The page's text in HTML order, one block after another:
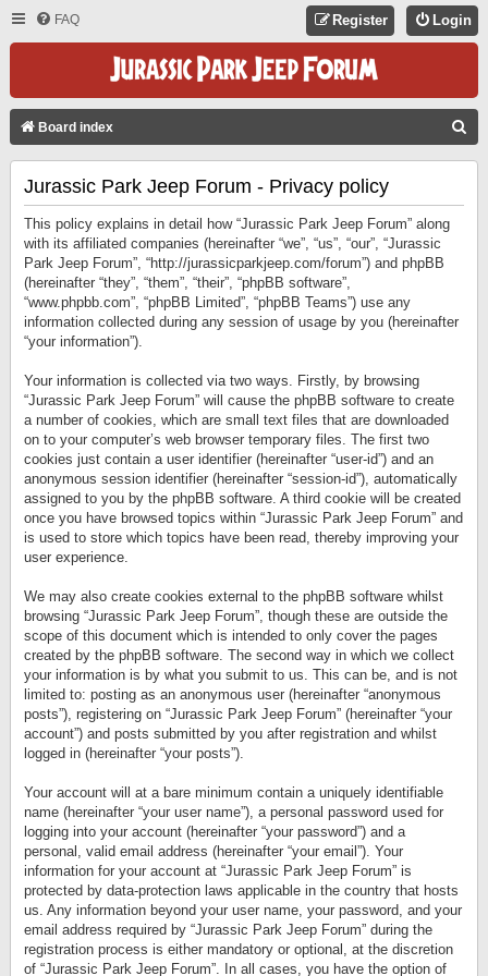
FAQ Login
Register
Board index
Jurassic Park Jeep Forum - Privacy policy
This policy explains in detail how “Jurassic Park Jeep Forum” along
with its affiliated companies (hereinafter “we”, “us”, “our”, “Jurassic
Park Jeep Forum”, “http://jurassicparkjeep.com/forum”) and phpBB
(hereinafter “they”, “them”, “their”, “phpBB software”,
“www.phpbb.com”, “phpBB Limited”, “phpBB Teams”) use any
information collected during any session of usage by you (hereinafter
“your information”).
Your information is collected via two ways. Firstly, by browsing
“Jurassic Park Jeep Forum” will cause the phpBB software to create
a number of cookies, which are small text files that are downloaded
on to your computer’s web browser temporary files. The first two
cookies just contain a user identifier (hereinafter “user-id”) and an
anonymous session identifier (hereinafter “session-id”), automatically
assigned to you by the phpBB software. A third cookie will be created
once you have browsed topics within “Jurassic Park Jeep Forum” and
is used to store which topics have been read, thereby improving your
user experience.
We may also create cookies external to the phpBB software whilst
browsing “Jurassic Park Jeep Forum”, though these are outside the
scope of this document which is intended to only cover the pages
created by the phpBB software. The second way in which we collect
your information is by what you submit to us. This can be, and is not
limited to: posting as an anonymous user (hereinafter “anonymous
posts”), registering on “Jurassic Park Jeep Forum” (hereinafter “your
account”) and posts submitted by you after registration and whilst
logged in (hereinafter “your posts”).
Your account will at a bare minimum contain a uniquely identifiable
name (hereinafter “your user name”), a personal password used for
logging into your account (hereinafter “your password”) and a
personal, valid email address (hereinafter “your email”). Your
information for your account at “Jurassic Park Jeep Forum” is
protected by data-protection laws applicable in the country that hosts
us. Any information beyond your user name, your password, and your
email address required by “Jurassic Park Jeep Forum” during the
registration process is either mandatory or optional, at the discretion
of “Jurassic Park Jeep Forum”. In all cases, you have the option of